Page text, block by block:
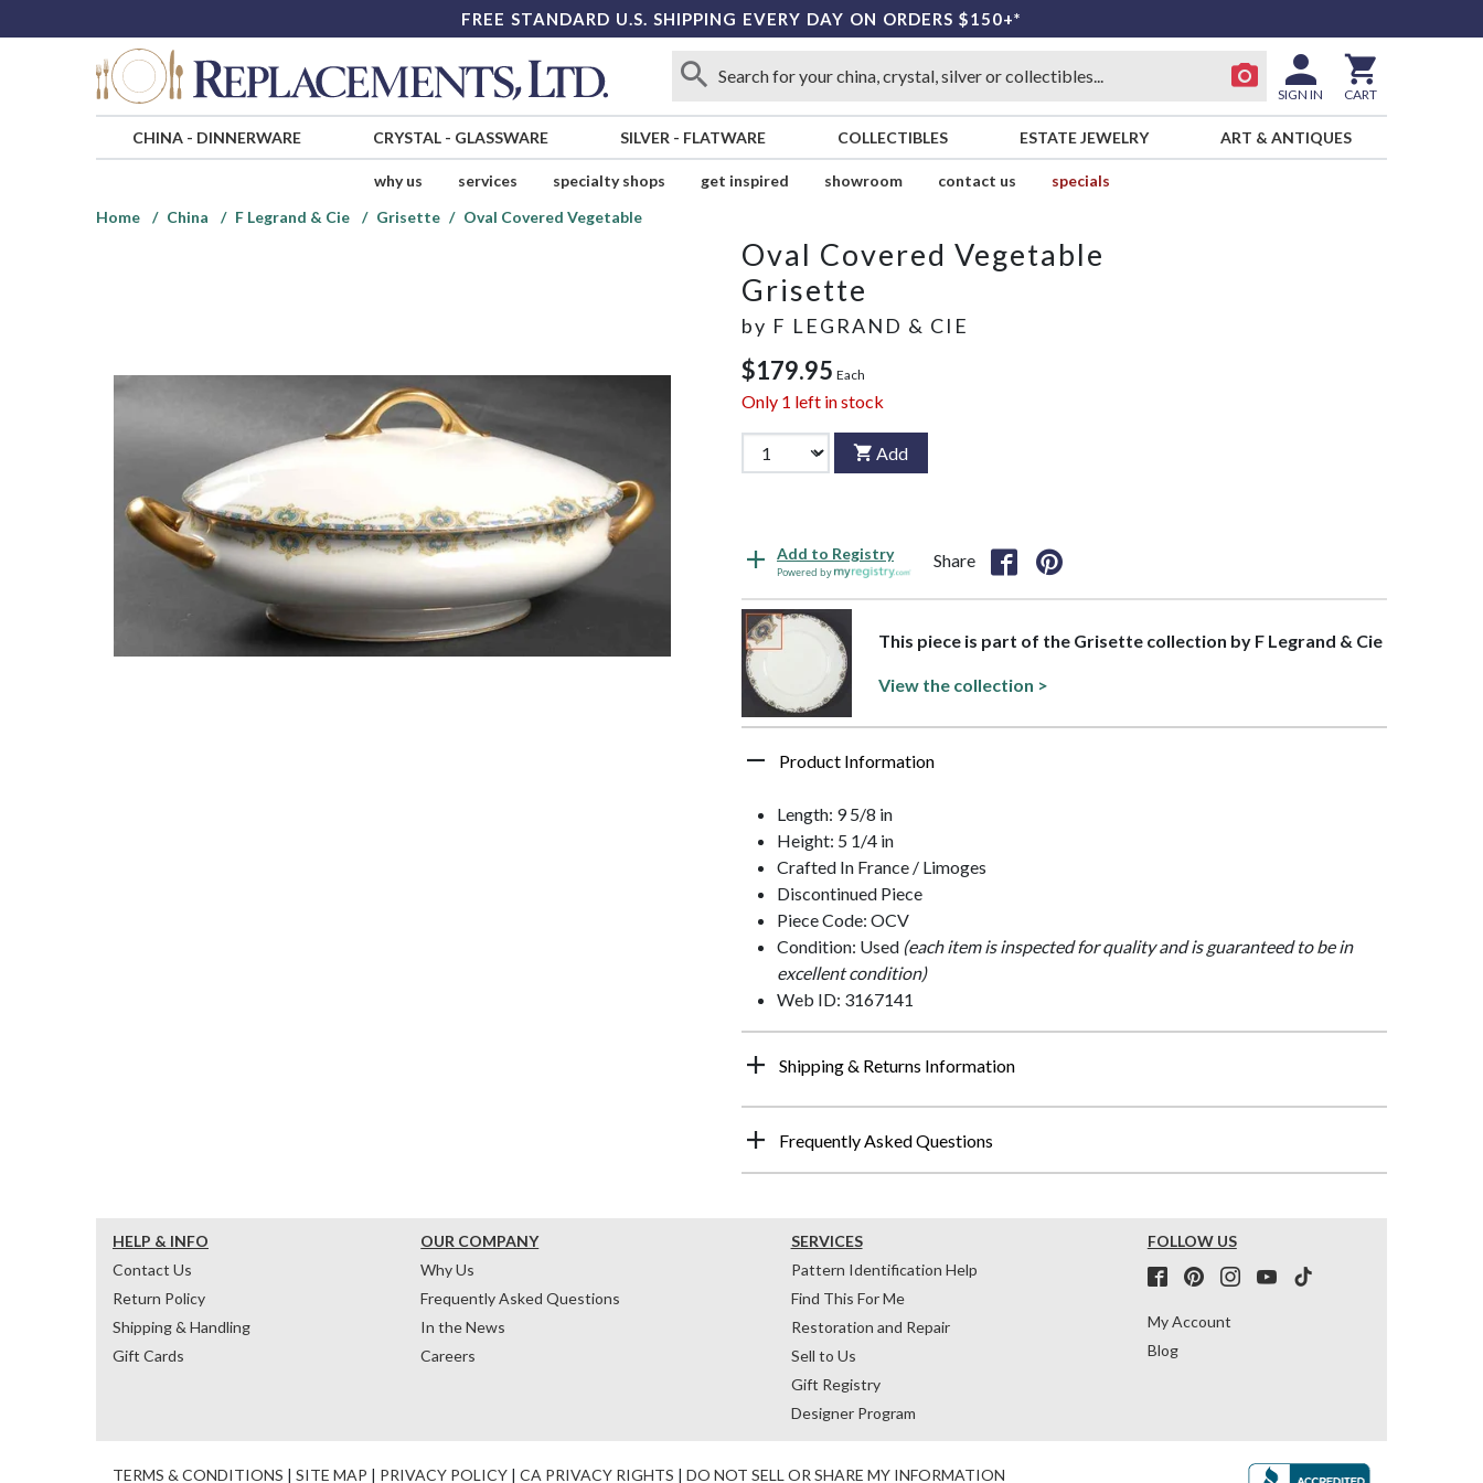
FREE STANDARD U.S. SHIPPING EVERY DAY ON ORDERS $150+*
SIGN IN CART
CHINA- DINNERWARE CRYSTAL- GLASSWARE SILVER - FLATWARE COLLECTIBLES ESTATE JEWELRY ART & ANTIQUES
why us services specialty shops get inspired showroom contact us
specials
Home
China F Legrand & Cie Grisette Oval Covered Vegetable
Oval Covered Vegetable
Grisette
by F LEGRAND & CIE
$179.95 Each
Only 1 left in stock
Add
Add to Registry
Powered by
Share
This piece is part of the Grisette collection by F Legrand & Cie
View the collection >
Product Information
Length: 9 5/8 in
Height: 5 1/4 in
Crafted In France / Limoges
Discontinued Piece
Piece Code: OCV
Condition: Used (each item is inspected for quality and is guaranteed to be in
excellent condition)
Web ID: 3167141
Shipping & Returns Information
Frequently Asked Questions
HELP & INFO
Contact Us
Return Policy
Shipping & Handling
Gift Cards
OUR COMPANY
Why Us
Frequently Asked Questions
In the News
Careers
SERVICES
Pattern Identification Help
Find This For Me
Restoration and Repair
Sell to Us
Gift Registry
Designer Program
FOLLOW US
My Account
Blog
TERMS & CONDITIONS | SITE MAP | PRIVACY POLICY | CA PRIVACY RIGHTS | DO NOT SELL OR SHARE MY INFORMATION